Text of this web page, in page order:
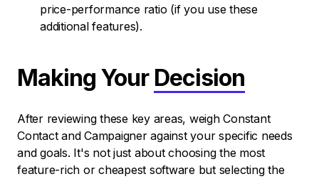
price-performance ratio (if you use these
additional features).
Making Your Decision
After reviewing these key areas, weigh Constant
Contact and Campaigner against your specific needs
and goals. It's not just about choosing the most
feature-rich or cheapest software but selecting the